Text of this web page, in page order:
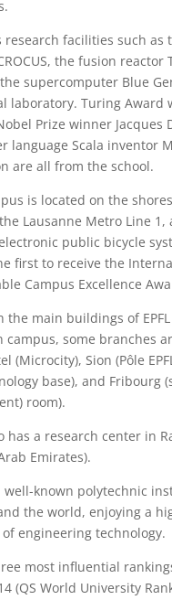
research facilities such as
the fusion reactor
supercomputer Blue
laboratory. Turing Award
Prize winner Jacques
language Scala inventor
are all from the school.
is located on the
Lausanne Metro Line
public bicycle
first to receive the
Campus Excellence
the main buildings of
campus, some branches
(Microcity), Sion (Pôle
base), and Fribourg
room).
has a research center in
Emirates).
well-known polytechnic
the world, enjoying a
engineering technology.
most influential
(QS World University